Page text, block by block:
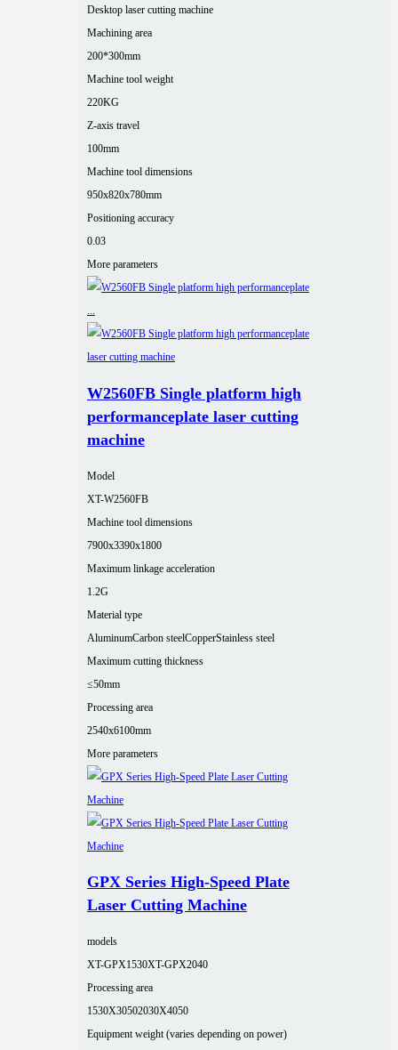
Desktop laser cutting machine
Machining area
200*300mm
Machine tool weight
220KG
Z-axis travel
100mm
Machine tool dimensions
950x820x780mm
Positioning accuracy
0.03
More parameters
W2560FB Single platform high
performanceplate laser cutting
machine
Model
XT-W2560FB
Machine tool dimensions
7900x3390x1800
Maximum linkage acceleration
1.2G
Material type
AluminumCarbon steelCopperStainless steel
Maximum cutting thickness
≤50mm
Processing area
2540x6100mm
More parameters
GPX Series High-Speed Plate
Laser Cutting Machine
models
XT-GPX1530XT-GPX2040
Processing area
1530X30502030X4050
Equipment weight (varies depending on power)